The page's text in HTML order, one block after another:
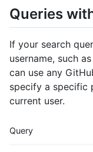
Queries
If your search
username, such as
can use any
specify a specific
current user.
Query